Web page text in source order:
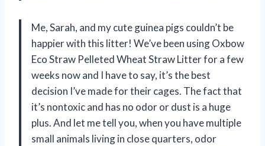
Me, Sarah, and my cute guinea pigs couldn’t be
happier with this litter! We’ve been using Oxbow
Eco Straw Pelleted Wheat Straw Litter for a few
weeks now and I have to say, it’s the best
decision I’ve made for their cages. The fact that
it’s nontoxic and has no odor or dust is a huge
plus. And let me tell you, when you have multiple
small animals living in close quarters, odor